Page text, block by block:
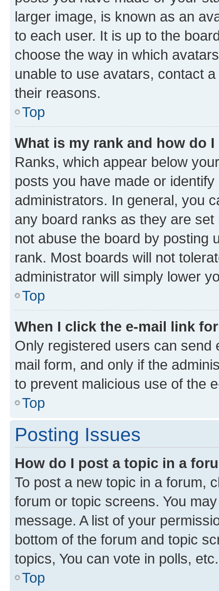
larger image, is known as an
to each user. It is up to the
choose the way in which
unable to use avatars, contact
their reasons.
Top
What is my rank and how do
Ranks, which appear below
posts you have made or
administrators. In general, you
any board ranks as they are
not abuse the board by posting
rank. Most boards will not
administrator will simply lower
Top
When I click the e-mail link
Only registered users can send
mail form, and only if the
to prevent malicious use of the
Top
Posting Issues
How do I post a topic in a
To post a new topic in a forum,
forum or topic screens. You
message. A list of your
bottom of the forum and topic
topics, You can vote in polls, etc.
Top